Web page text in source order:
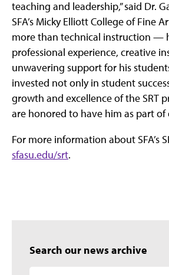
teaching and leadership,” said Dr.
SFA’s Micky Elliott College of Fine
more than technical instruction —
professional experience, creative
unwavering support for his
invested not only in student
growth and excellence of the SRT
are honored to have him as part of
For more information about SFA’s
sfasu.edu/srt.
Search our news archive